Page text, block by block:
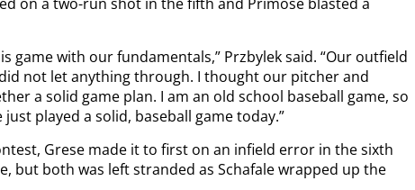
game with our fundamentals,” Przbylek said. “Our outfield
not let anything through. I thought our pitcher and
a solid game plan. I am an old school baseball game, so
played a solid, baseball game today.”
Grese made it to first on an infield error in the sixth
but both was left stranded as Schafale wrapped up the